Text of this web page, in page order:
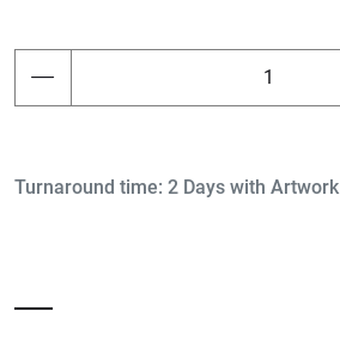
Turnaround time: 2 Days with